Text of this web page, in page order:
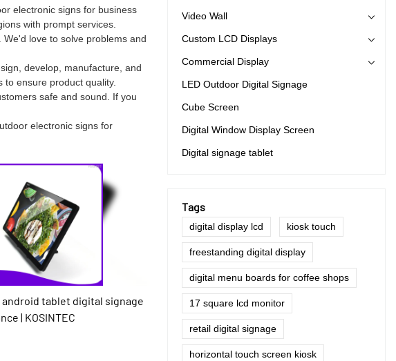
electronic signs for business
with prompt services.
love to solve problems and
develop, manufacture, and
to ensure product quality.
safe and sound. If you
electronic signs for
tablet digital signage
| KOSINTEC
Video Wall
Custom LCD Displays
Commercial Display
LED Outdoor Digital Signage
Cube Screen
Digital Window Display Screen
Digital signage tablet
Tags
digital display lcd kiosk touch
freestanding digital display
digital menu boards for coffee shops
17 square lcd monitor
retail digital signage
horizontal touch screen kiosk